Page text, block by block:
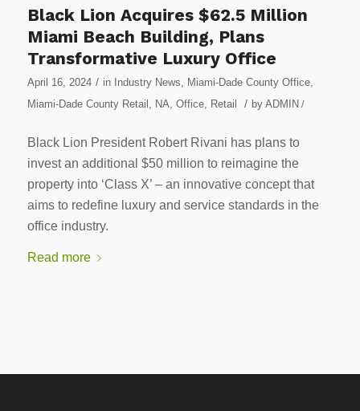
Black Lion Acquires $62.5 Million
Miami Beach Building, Plans
Transformative Luxury Office
April 16, 2024 / in Industry News Miami-Dade County Office,
Miami-Dade County Retail
NA Office, Retail / by ADMIN /
Black Lion President Robert Rivani has plans to
invest an additional $50 million to reimagine the
property into ‘Class X’ – an innovative concept that
aims to redefine luxury and service standards in the
office industry.
Read more